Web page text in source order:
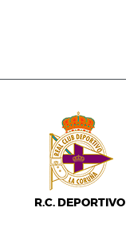
R.C. DEPORTIVO